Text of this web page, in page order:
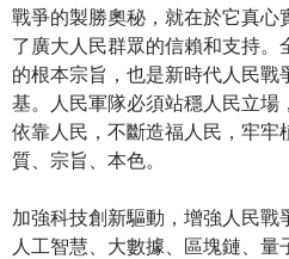
戰爭的製勝奧秘，就在於它真心
了廣大人民群眾的信賴和支持
的根本宗旨，也是新時代人民戰
基。人民軍隊必須站穩人民立場
依靠人民，不斷造福人民，牢牢
質、宗旨、本色。
加強科技創新驅動，增強人民
人工智慧、大數據、區塊鏈、